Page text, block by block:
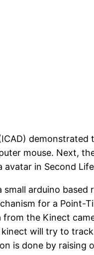
mouse. Next,
in Second
arduino based
for a Point-
the Kinect
will try to
is done by raising